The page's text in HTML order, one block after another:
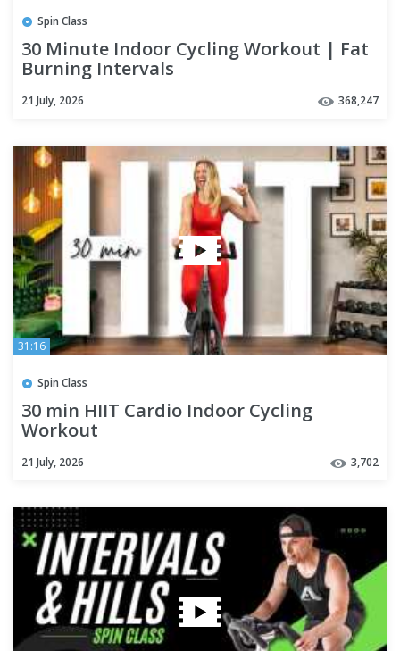
Spin Class
30 Minute Indoor Cycling Workout | Fat
Burning Intervals
21 July, 2026 368,247
31:16
Spin Class
30 min HIIT Cardio Indoor Cycling
Workout
21 July, 2026 3,702